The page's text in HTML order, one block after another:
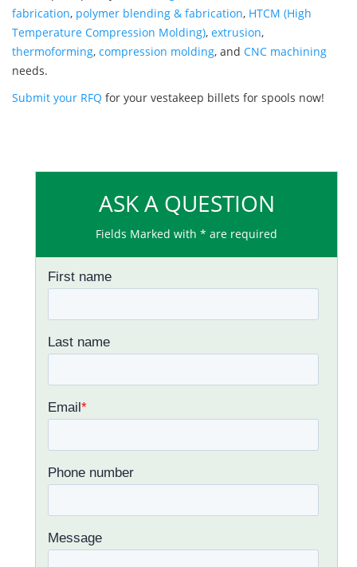
fabrication, polymer blending & fabrication, HTCM (High
Temperature Compression Molding), extrusion,
thermoforming, compression molding, and CNC machining
needs.
Submit your RFQ for your vestakeep billets for spools now!
ASK A QUESTION
Fields Marked with * are required